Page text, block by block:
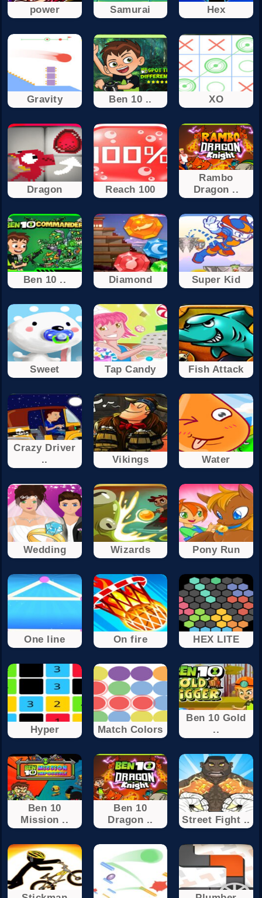
power Samurai Hex
Gravity Ben 10 .. XO
Dragon Reach 100
Rambo
Dragon ..
Ben 10 .. Diamond Super Kid
Sweet Tap Candy Fish Attack
Crazy Driver
..
Vikings Water
Wedding Wizards Pony Run
One line On fire HEX LITE
Hyper Match Colors
Ben 10 Gold
..
Ben 10
Mission ..
Ben 10
Dragon ..
Street Fight ..